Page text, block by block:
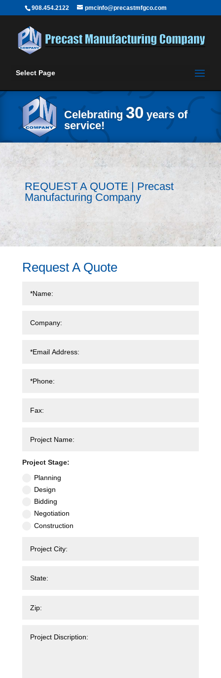
908.454.2122 pmcinfo@precastmfgco.com
Select Page
Celebrating30 years of
service!
REQUEST A QUOTE | Precast
Manufacturing Company
Request A Quote
Project Stage:
Planning
Design
Bidding
Negotiation
Construction